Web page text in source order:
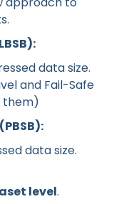
data size.
and Fail-Safe
them)
data size.
level.